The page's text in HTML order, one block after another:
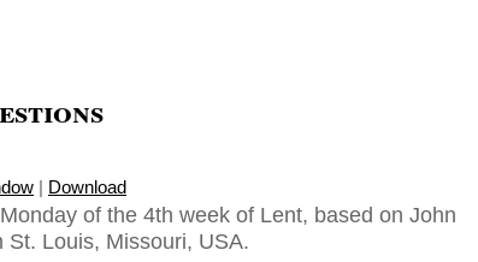
| Download
of the 4th week of Lent, based on John
St. Louis, Missouri, USA.